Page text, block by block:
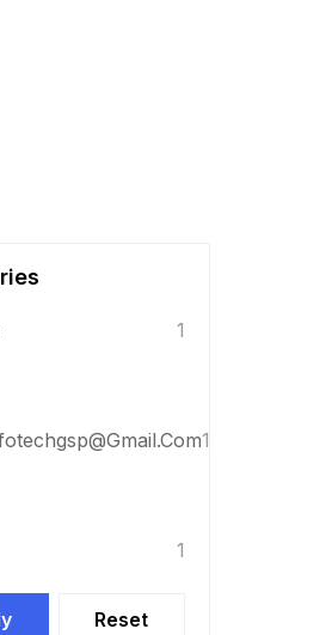
1
1
1
Reset